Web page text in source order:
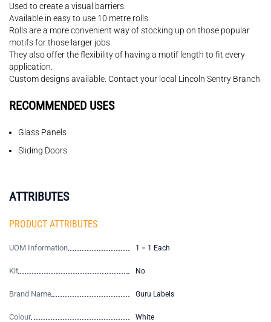
Used to create a visual barriers.
Available in easy to use 10 metre rolls
Rolls are a more convenient way of stocking up on those popular
motifs for those larger jobs.
They also offer the flexibility of having a motif length to fit every
application.
Custom designs available. Contact your local Lincoln Sentry Branch
RECOMMENDED USES
Glass Panels
Sliding Doors
ATTRIBUTES
PRODUCT ATTRIBUTES
UOM Information 1 = 1 Each
Kit No
Brand Name Guru Labels
Colour White